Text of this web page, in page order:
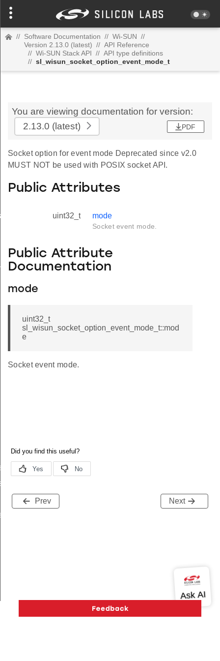
// Software Documentation // Wi-SUN //
Version 2.13.0 (latest) // API Reference
// Wi-SUN Stack API // API type definitions
// sl_wisun_socket_option_event_mode_t
You are viewing documentation for version:
2.13.0 (latest) PDF
Socket option for event mode Deprecated since v2.0
MUST NOT be used with POSIX socket API.
Public Attributes
uint32_t mode
Socket event mode.
Public Attribute
Documentation
mode
uint32_t
sl_wisun_socket_option_event_mode_t::mod
e
Socket event mode.
Prev Next